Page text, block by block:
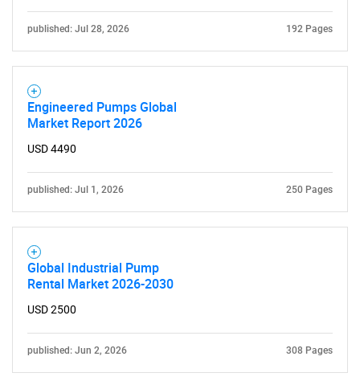
published: Jul 28, 2026 192 Pages
Engineered Pumps Global
Market Report 2026
USD 4490
published: Jul 1, 2026 250 Pages
Global Industrial Pump
Rental Market 2026-2030
USD 2500
published: Jun 2, 2026 308 Pages